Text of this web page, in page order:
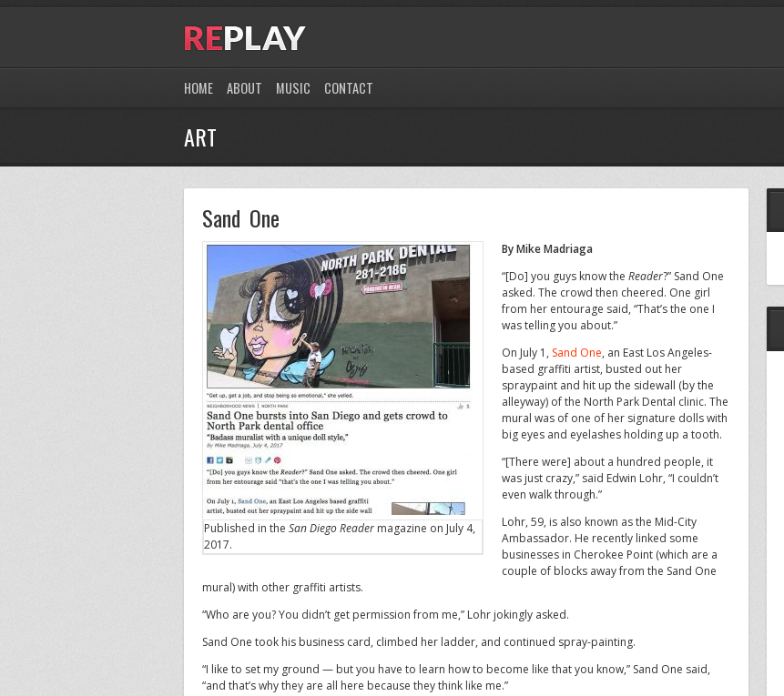
HOME ABOUT MUSIC CONTACT
ART
Sand One
Published in the San Diego Reader magazine on July 4,
2017.
By Mike Madriaga
“[Do] you guys know the Reader?” Sand One
asked. The crowd then cheered. One girl
from her entourage said, “That’s the one I
was telling you about.”
On July 1, Sand One, an East Los Angeles-
based graffiti artist, busted out her
spraypaint and hit up the sidewall (by the
alleyway) of the North Park Dental clinic. The
mural was of one of her signature dolls with
big eyes and eyelashes holding up a tooth.
“[There were] about a hundred people, it
was just crazy,” said Edwin Lohr, “I couldn’t
even walk through.”
Lohr, 59, is also known as the Mid-City
Ambassador. He recently linked some
businesses in Cherokee Point (which are a
couple of blocks away from the Sand One
mural) with other graffiti artists.
“Who are you? You didn’t get permission from me,” Lohr jokingly asked.
Sand One took his business card, climbed her ladder, and continued spray-painting.
“I like to set my ground — but you have to learn how to become like that you know,” Sand One said,
“and that’s why they are all here because they think like me.”